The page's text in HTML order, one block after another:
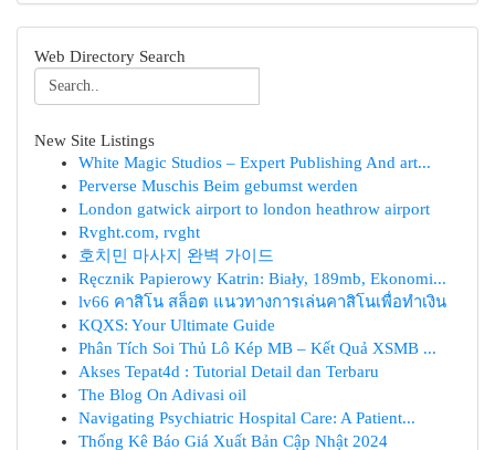
Web Directory Search
New Site Listings
White Magic Studios – Expert Publishing And art...
Perverse Muschis Beim gebumst werden
London gatwick airport to london heathrow airport
Rvght.com, rvght
호치민 마사지 완벽 가이드
Ręcznik Papierowy Katrin: Biały, 189mb, Ekonomi...
lv66 คาสิโน สล็อต แนวทางการเล่นคาสิโนเพื่อทำเงิน
KQXS: Your Ultimate Guide
Phân Tích Soi Thủ Lô Kép MB – Kết Quả XSMB ...
Akses Tepat4d : Tutorial Detail dan Terbaru
The Blog On Adivasi oil
Navigating Psychiatric Hospital Care: A Patient...
Thống Kê Báo Giá Xuất Bản Cập Nhật 2024